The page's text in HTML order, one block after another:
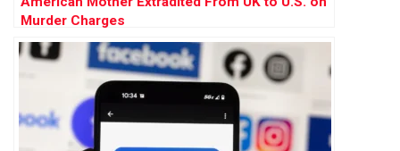
Murder Charges